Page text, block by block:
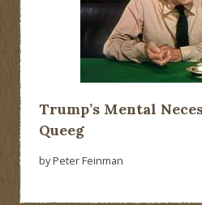
Trump’s Mental
Queeg
by Peter Feinman